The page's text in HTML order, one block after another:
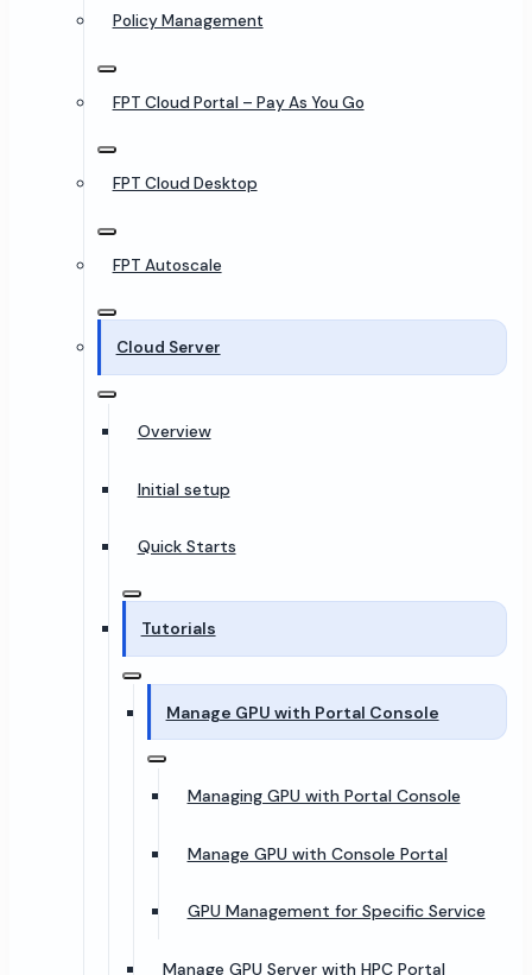
Policy Management
FPT Cloud Portal – Pay As You Go
FPT Cloud Desktop
FPT Autoscale
Cloud Server
Overview
Initial setup
Quick Starts
Tutorials
Manage GPU with Portal Console
Managing GPU with Portal Console
Manage GPU with Console Portal
GPU Management for Specific Service
Manage GPU Server with HPC Portal